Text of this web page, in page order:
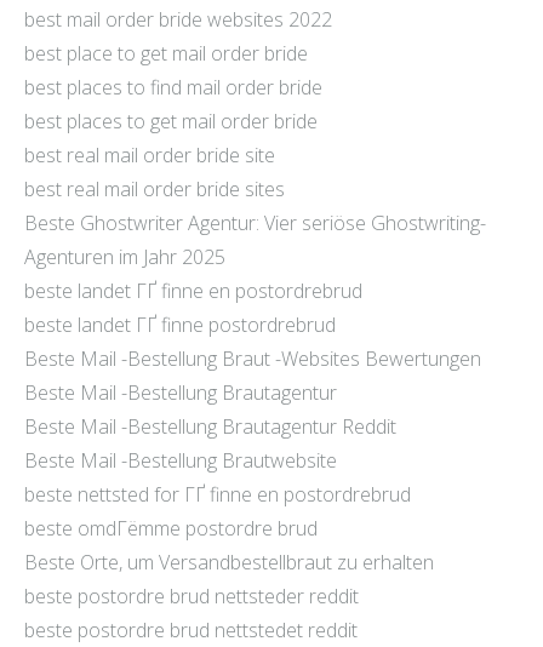
best mail order bride websites 2022
best place to get mail order bride
best places to find mail order bride
best places to get mail order bride
best real mail order bride site
best real mail order bride sites
Beste Ghostwriter Agentur: Vier seriöse Ghostwriting-
Agenturen im Jahr 2025
beste landet ГҐ finne en postordrebrud
beste landet ГҐ finne postordrebrud
Beste Mail -Bestellung Braut -Websites Bewertungen
Beste Mail -Bestellung Brautagentur
Beste Mail -Bestellung Brautagentur Reddit
Beste Mail -Bestellung Brautwebsite
beste nettsted for ГҐ finne en postordrebrud
beste omdГёmme postordre brud
Beste Orte, um Versandbestellbraut zu erhalten
beste postordre brud nettsteder reddit
beste postordre brud nettstedet reddit